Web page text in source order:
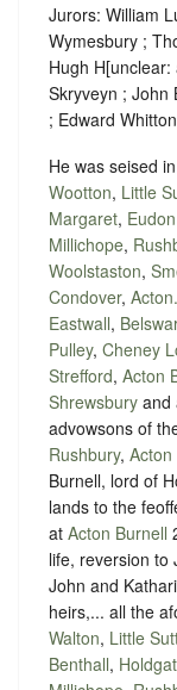
Jurors: William
Wymesbury ;
Hugh H[unclear:
Skryveyn ; John
; Edward
He was seised
Wootton, Little
Margaret,
Millichope,
Woolstaston,
Condover,
Eastwall,
Pulley, Cheney
Strefford, Acton
Shrewsbury and
advowsons of
Rushbury, Acton
Burnell, lord of
lands to the
at Acton Burnell
life, reversion to
John and
heirs,... all the
Walton, Little
Benthall,